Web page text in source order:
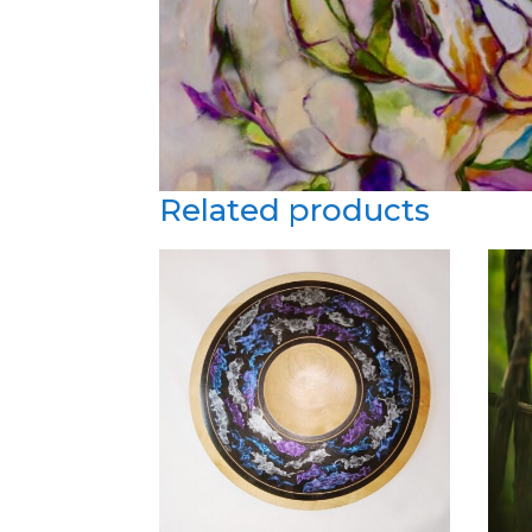
Related products